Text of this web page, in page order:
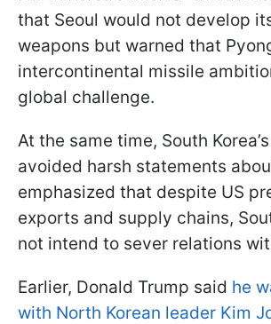
that Seoul would not develop
weapons but warned that
intercontinental missile
global challenge.
At the same time, South
avoided harsh statements
emphasized that despite US
exports and supply chains,
not intend to sever relations
Earlier, Donald Trump said he
with North Korean leader Kim